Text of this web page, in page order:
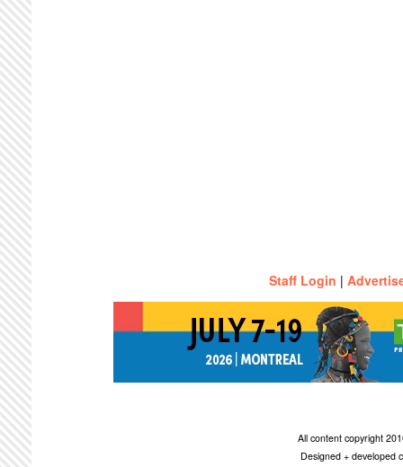
Staff Login |
All content copyright
Designed + developed